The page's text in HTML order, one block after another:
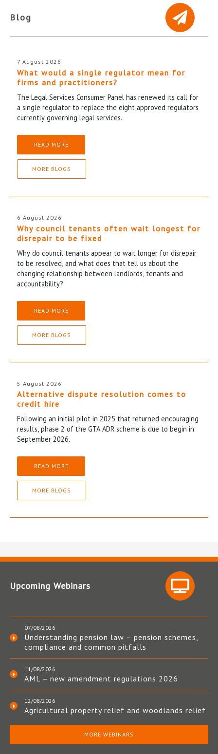
Blog
7 August 2026
What would a single regulator mean for
firms and practitioners?
The Legal Services Consumer Panel has renewed its call for
a single regulator to replace the eight approved regulators
currently governing legal services.
READ MORE
MORE BLOGS
6 August 2026
Why council tenants often wait longest for
disrepair to be fixed
Why do council tenants appear to wait longer for disrepair
to be resolved, and what does that tell us about the
changing relationship between landlords, tenants and
accountability?
READ MORE
MORE BLOGS
5 August 2026
Alternative dispute resolution comes to
credit hire
Following an initial pilot in 2025 that returned encouraging
results, phase 2 of the GTA ADR scheme is due to begin in
September 2026.
READ MORE
MORE BLOGS
Upcoming Webinars
07/08/2026
Understanding pension law – pension schemes,
compliance and common pitfalls
11/08/2026
AML – new amendment regulations 2026
12/08/2026
Agricultural property relief and woodlands relief
MORE WEBINARS